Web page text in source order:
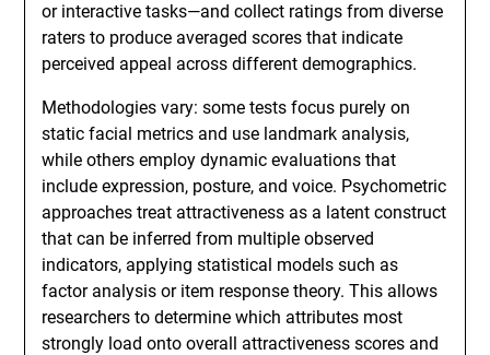
or interactive tasks—and collect ratings from diverse
raters to produce averaged scores that indicate
perceived appeal across different demographics.
Methodologies vary: some tests focus purely on
static facial metrics and use landmark analysis,
while others employ dynamic evaluations that
include expression, posture, and voice. Psychometric
approaches treat attractiveness as a latent construct
that can be inferred from multiple observed
indicators, applying statistical models such as
factor analysis or item response theory. This allows
researchers to determine which attributes most
strongly load onto overall attractiveness scores and